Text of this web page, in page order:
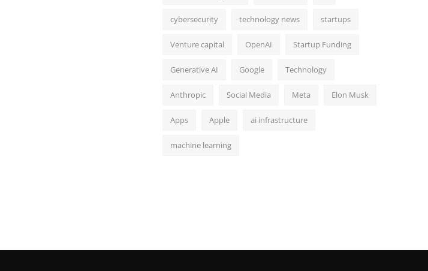
cybersecurity technology news startups
Venture capital OpenAI Startup Funding
Generative AI Google Technology
Anthropic Social Media Meta Elon Musk
Apps Apple ai infrastructure
machine learning